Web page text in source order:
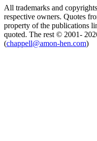
All trademarks and
respective owners. Quotes
property of the publications
quoted. The rest © 2001-
(chappell@amon-hen.com)